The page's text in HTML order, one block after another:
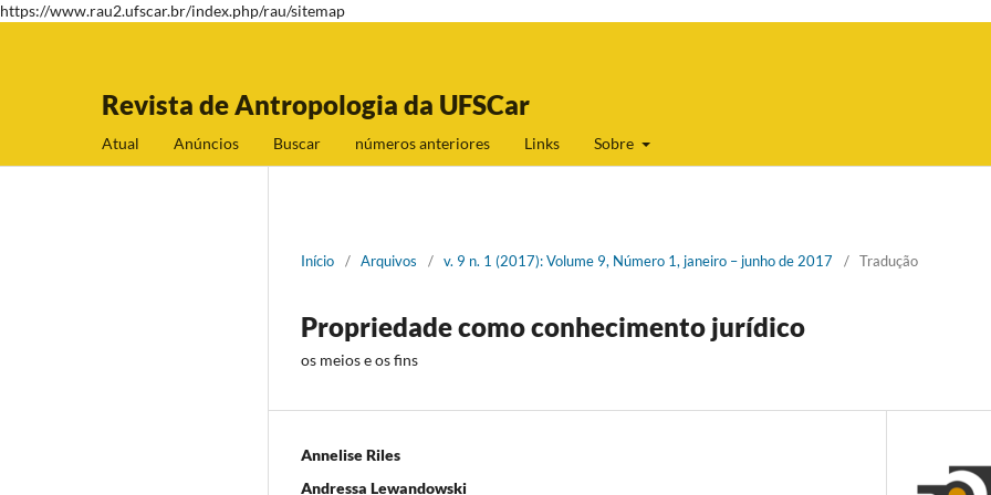
https://www.rau2.ufscar.br/index.php/rau/sitemap
Revista de Antropologia da UFSCar
Atual Anúncios Buscar números anteriores Links Sobre
Início / Arquivos / v. 9 n. 1 (2017): Volume 9, Número 1, janeiro – junho de 2017 / Tradução
Propriedade como conhecimento jurídico
os meios e os fins
Annelise Riles
Andressa Lewandowski